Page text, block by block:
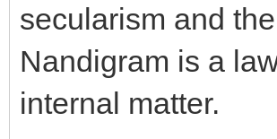
secularism and
Nandigram is a
internal matter.